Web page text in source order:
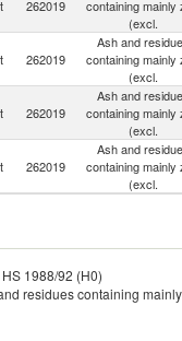
262019
containing mainly
(excl.
262019
Ash and
containing mainly
(excl.
262019
Ash and
containing mainly
(excl.
262019
Ash and
containing mainly
(excl.
1988/92 (H0)
residues containing